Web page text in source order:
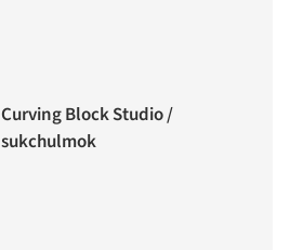
Curving Block Studio /
sukchulmok